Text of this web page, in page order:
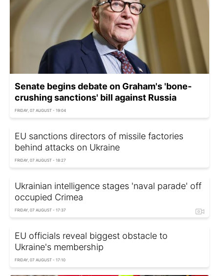
Senate begins debate on Graham's 'bone-
crushing sanctions' bill against Russia
FRIDAY, 07 AUGUST - 19:04
EU sanctions directors of missile factories
behind attacks on Ukraine
FRIDAY, 07 AUGUST - 18:27
Ukrainian intelligence stages 'naval parade' off
occupied Crimea
FRIDAY, 07 AUGUST - 17:37
EU officials reveal biggest obstacle to
Ukraine's membership
FRIDAY, 07 AUGUST - 17:10